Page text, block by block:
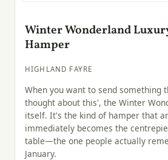
Winter Wonderland
Hamper
HIGHLAND FAYRE
When you want to send something
thought about this', the Winter
itself. It's the kind of hamper that
immediately becomes the
table—the one people actually
January.